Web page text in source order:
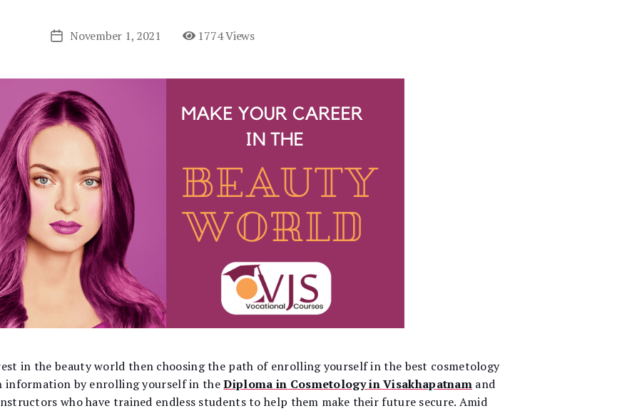
PostNovember 1, 2021 1774 Views
in the beauty world then choosing the path of enrolling yourself in the best cosmetology
information by enrolling yourself in theDiploma in Cosmetology in Visakhapatnam and
who have trained endless students to help them make their future secure. Amid